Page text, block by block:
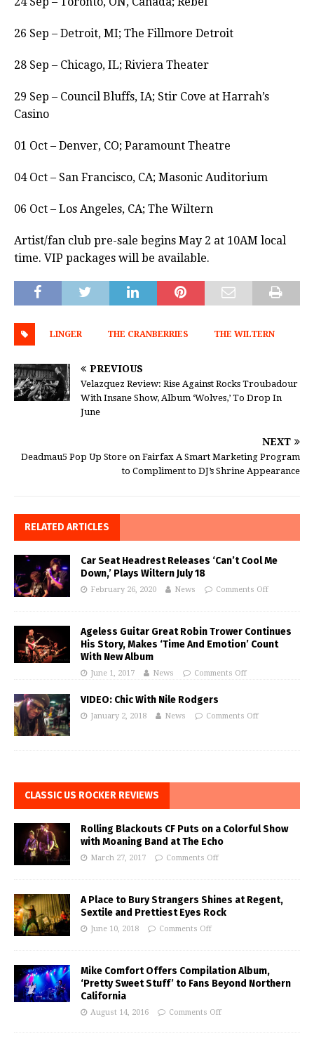
26 Sep – Detroit, MI; The Fillmore Detroit
28 Sep – Chicago, IL; Riviera Theater
29 Sep – Council Bluffs, IA; Stir Cove at Harrah’s
Casino
01 Oct – Denver, CO; Paramount Theatre
04 Oct – San Francisco, CA; Masonic Auditorium
06 Oct – Los Angeles, CA; The Wiltern
Artist/fan club pre-sale begins May 2 at 10AM local
time. VIP packages will be available.
LINGER THE CRANBERRIES THE WILTERN
PREVIOUS
Velazquez Review: Rise Against Rocks Troubadour
With Insane Show, Album ‘Wolves,’ To Drop In
June
NEXT
Deadmau5 Pop Up Store on Fairfax A Smart Marketing Program
to Compliment to DJ’s Shrine Appearance
RELATED ARTICLES
Car Seat Headrest Releases ‘Can’t Cool Me
Down,’ Plays Wiltern July 18
February 26, 2020 News Comments Off
Ageless Guitar Great Robin Trower Continues
His Story, Makes ‘Time And Emotion’ Count
With New Album
June 1, 2017 News Comments Off
VIDEO: Chic With Nile Rodgers
January 2, 2018 News Comments Off
CLASSIC US ROCKER REVIEWS
Rolling Blackouts CF Puts on a Colorful Show
with Moaning Band at The Echo
March 27, 2017 Comments Off
A Place to Bury Strangers Shines at Regent,
Sextile and Prettiest Eyes Rock
June 10, 2018 Comments Off
Mike Comfort Offers Compilation Album,
‘Pretty Sweet Stuff’ to Fans Beyond Northern
California
August 14, 2016 Comments Off